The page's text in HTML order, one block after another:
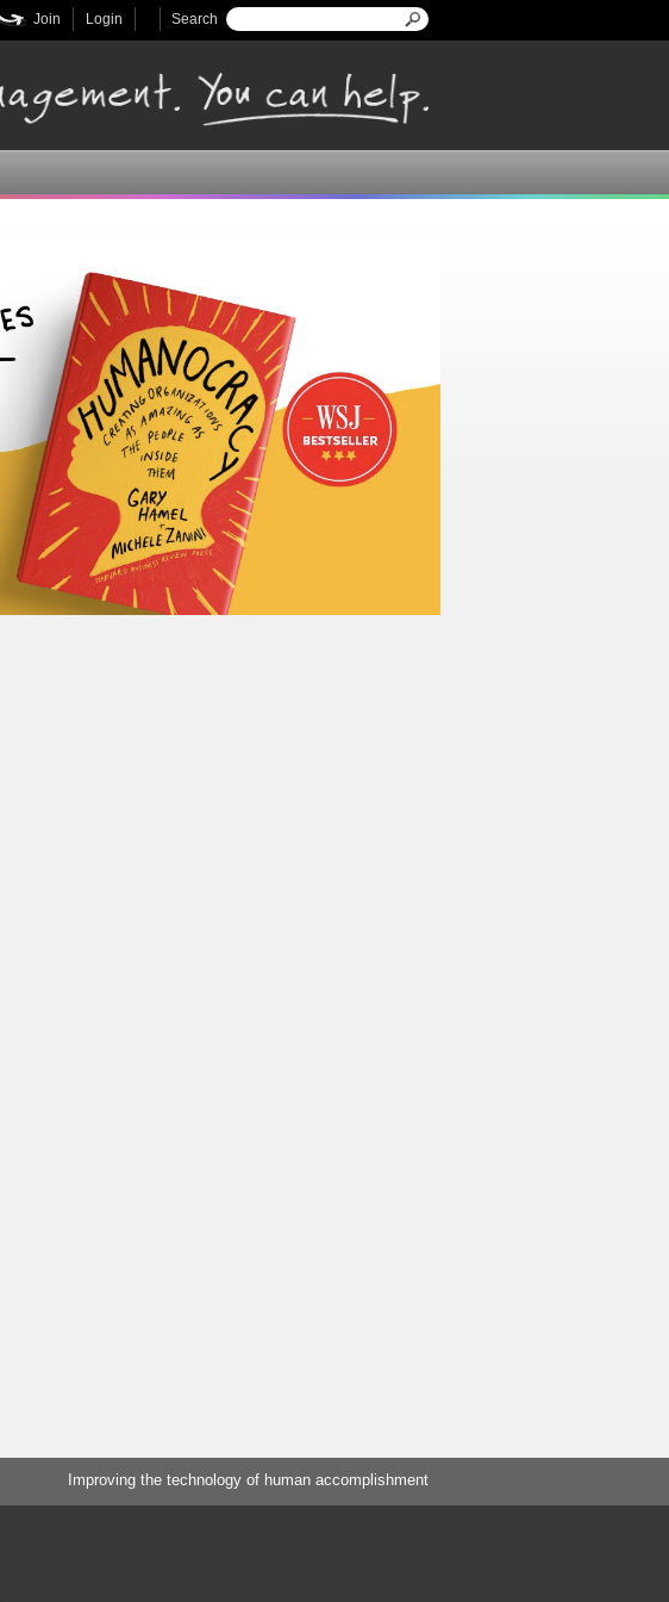
Search form
Search
Login
Join
Improving the technology of human accomplishment